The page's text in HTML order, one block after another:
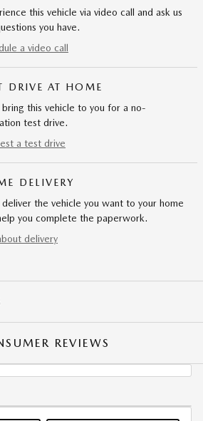
this vehicle via video call and ask us
you have.
a video call
DRIVE AT HOME
bring this vehicle to you for a no-
test drive.
a test drive
DELIVERY
deliver the vehicle you want to your home
you complete the paperwork.
delivery
REVIEWS